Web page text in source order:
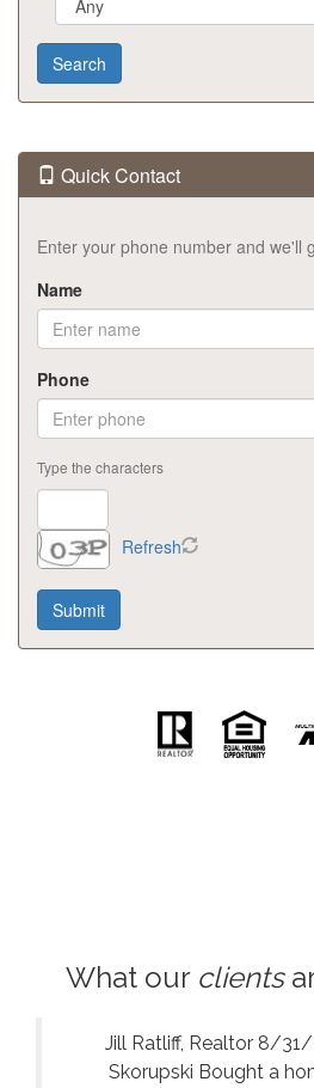
Quick Contact
Enter your phone number and we'll
Name
Phone
Type the characters
Refresh
What our clients
Jill Ratliff, Realtor 8/
Skorupski Bought a